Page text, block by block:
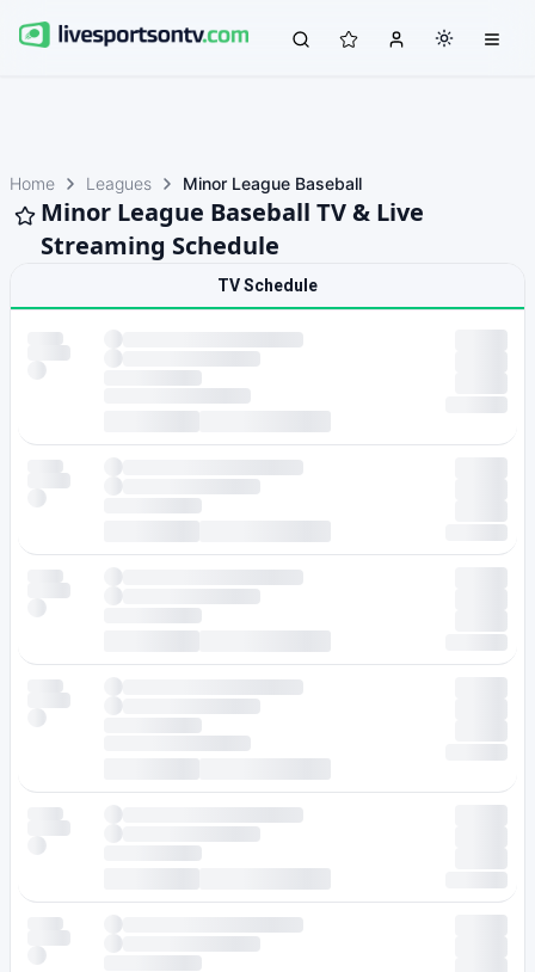
Home Leagues Minor League Baseball
Minor League Baseball TV & Live
Streaming Schedule
TV Schedule